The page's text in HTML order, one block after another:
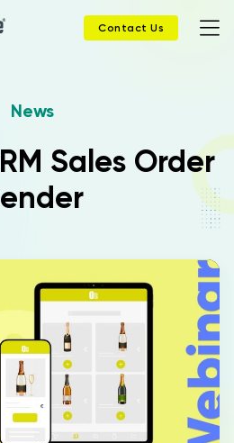
Contact Us
News
Sales Order